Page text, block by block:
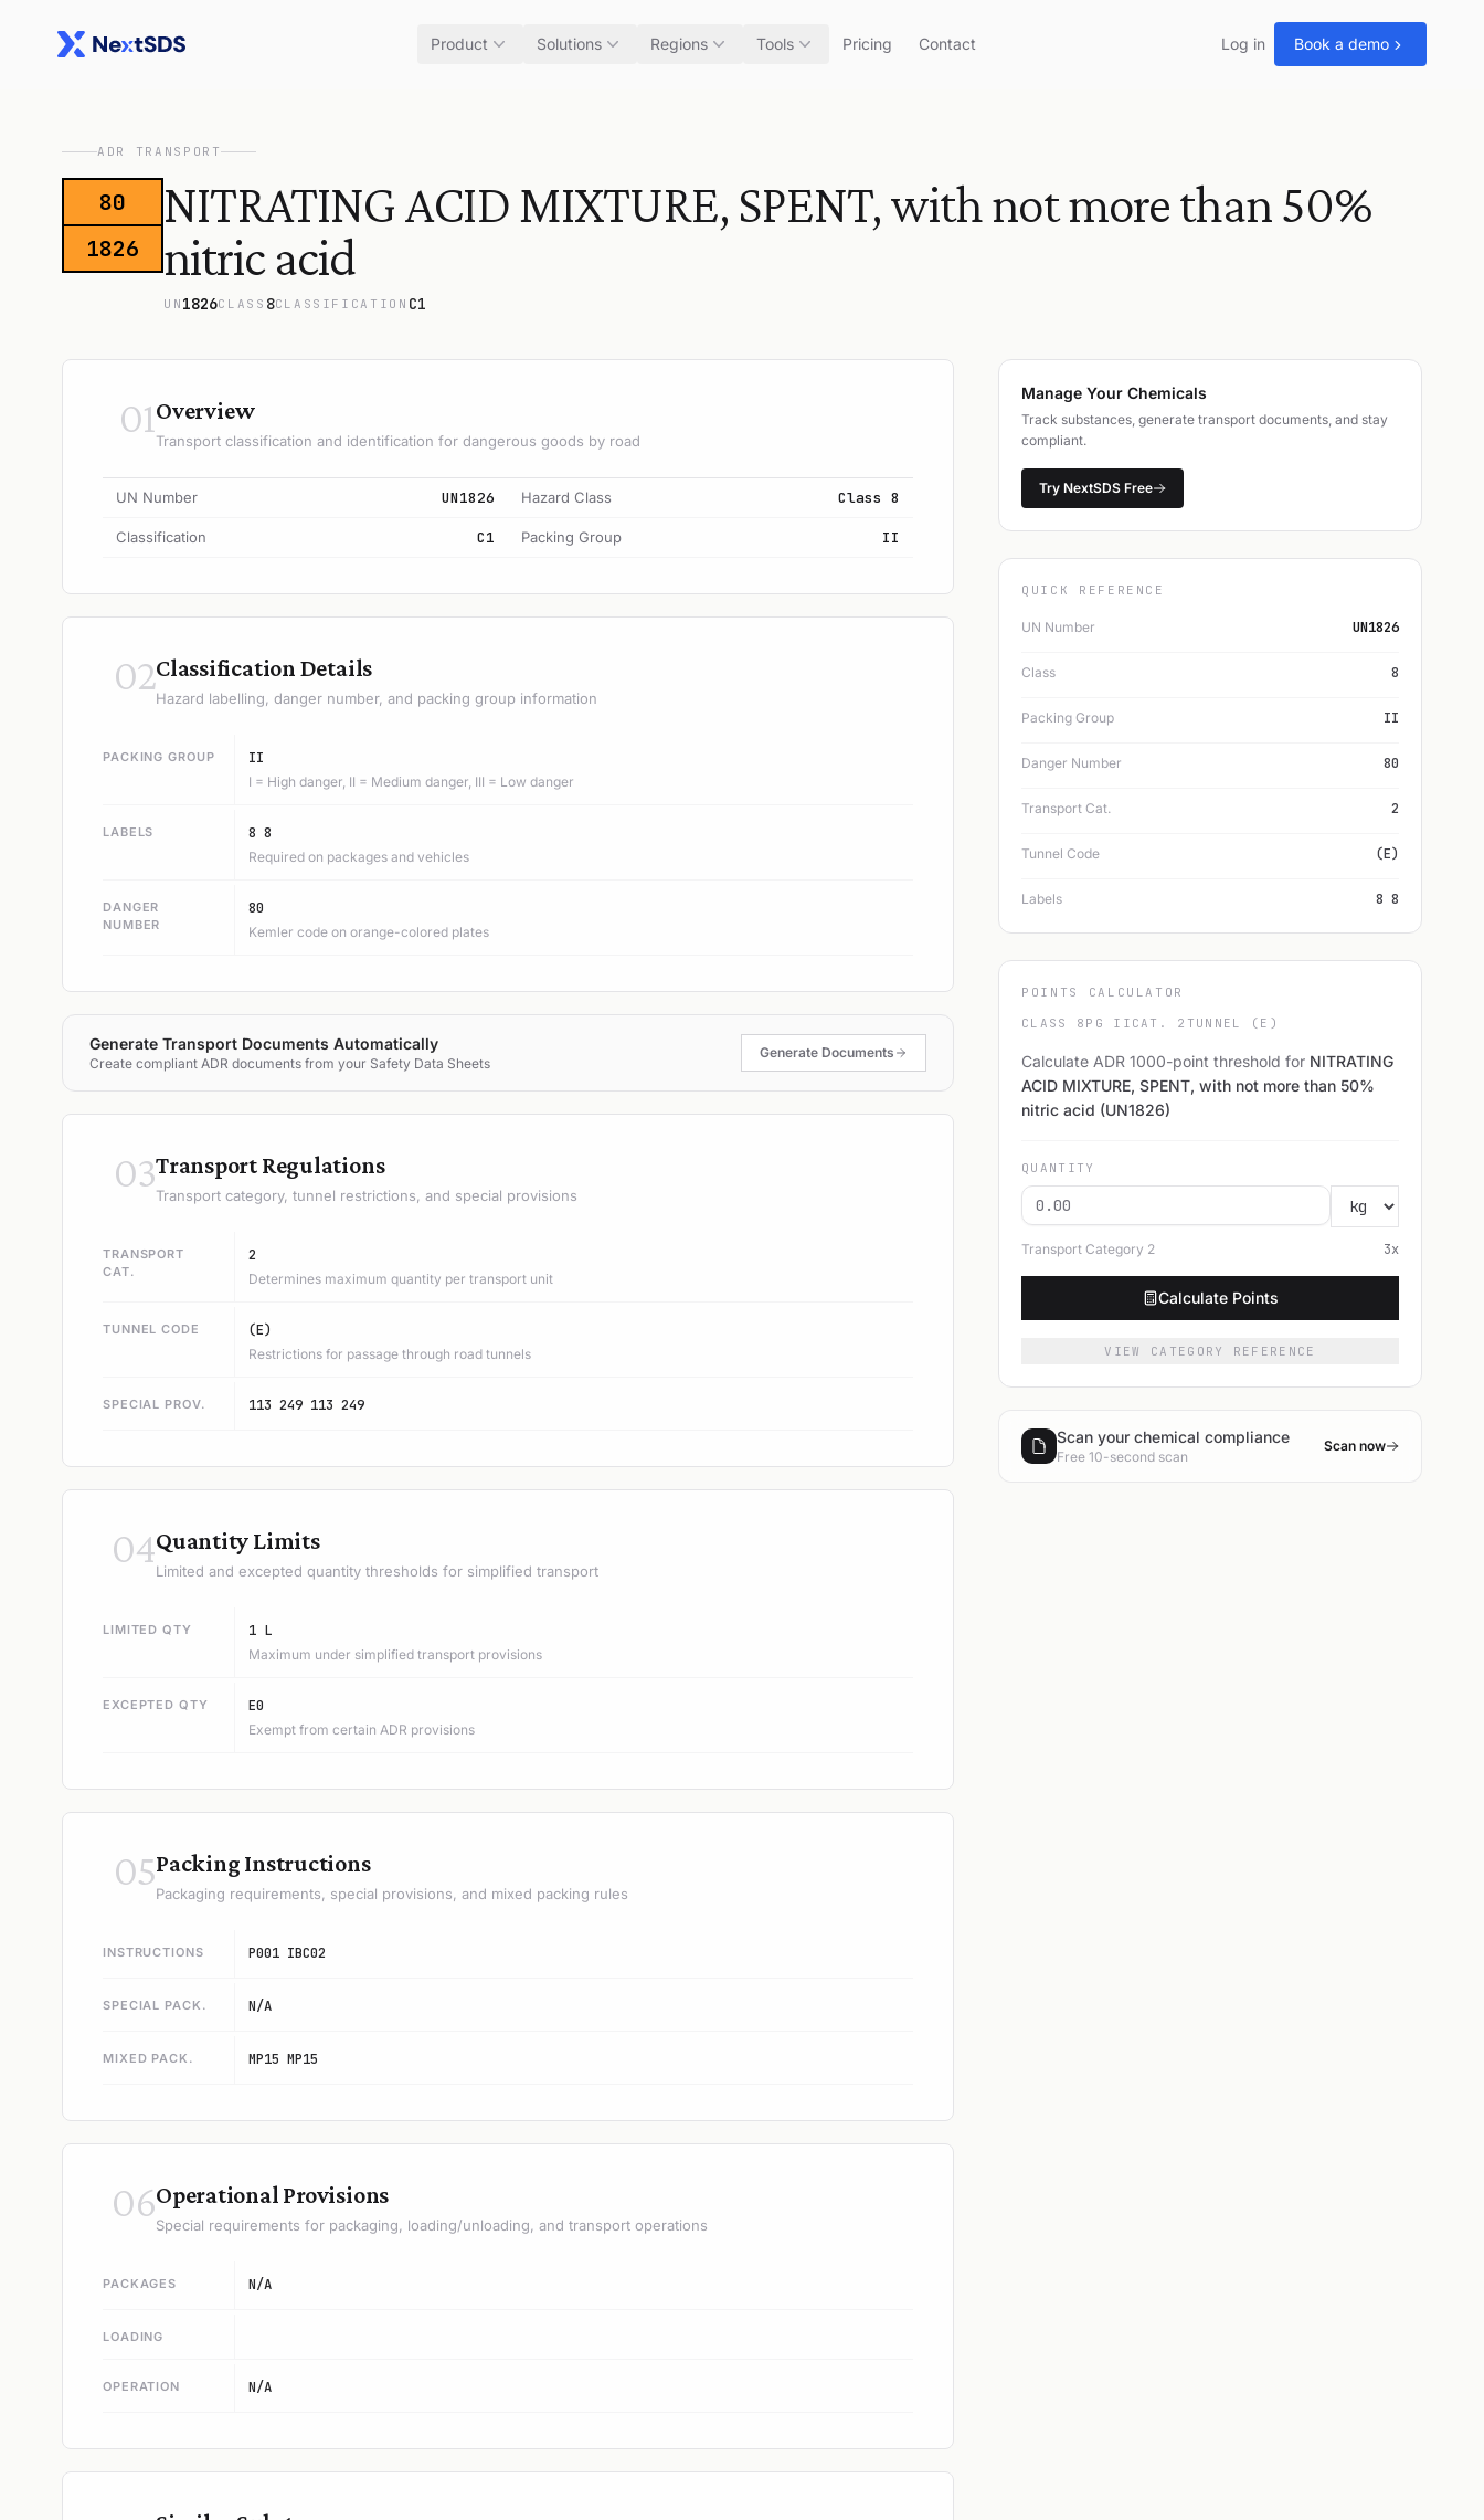
Product Solutions Regions Tools Pricing Contact Log in Book a demo
ADR TRANSPORT
80
1826
NITRATING ACID MIXTURE, SPENT, with not more than 50%
nitric acid
UN 1826CLASS 8CLASSIFICATION C1
01Overview
Transport classification and identification for dangerous goods by road
UN Number UN1826 Hazard Class Class 8
Classification C1 Packing Group II
02Classification Details
Hazard labelling, danger number, and packing group information
PACKING GROUP II
I = High danger, II = Medium danger, III = Low danger
LABELS 8 8
Required on packages and vehicles
DANGER
NUMBER
80
Kemler code on orange-colored plates
Generate Transport Documents Automatically
Create compliant ADR documents from your Safety Data Sheets
Generate Documents
03Transport Regulations
Transport category, tunnel restrictions, and special provisions
TRANSPORT
CAT.
2
Determines maximum quantity per transport unit
TUNNEL CODE (E)
Restrictions for passage through road tunnels
SPECIAL PROV. 113 249 113 249
04Quantity Limits
Limited and excepted quantity thresholds for simplified transport
LIMITED QTY 1 L
Maximum under simplified transport provisions
EXCEPTED QTY E0
Exempt from certain ADR provisions
05Packing Instructions
Packaging requirements, special provisions, and mixed packing rules
INSTRUCTIONS P001 IBC02
SPECIAL PACK. N/A
MIXED PACK. MP15 MP15
06Operational Provisions
Special requirements for packaging, loading/unloading, and transport operations
PACKAGES N/A
LOADING
OPERATION N/A
Manage Your Chemicals
Track substances, generate transport documents, and stay
compliant.
Try NextSDS Free
QUICK REFERENCE
UN Number UN1826
Class 8
Packing Group II
Danger Number 80
Transport Cat. 2
Tunnel Code (E)
Labels 8 8
POINTS CALCULATOR
CLASS 8 PG II CAT. 2 TUNNEL (E)
Calculate ADR 1000-point threshold for NITRATING
ACID MIXTURE, SPENT, with not more than 50%
nitric acid (UN1826)
QUANTITY
Transport Category 2 3x
Calculate Points
VIEW CATEGORY REFERENCE
Scan your chemical compliance
Free 10-second scan
Scan now